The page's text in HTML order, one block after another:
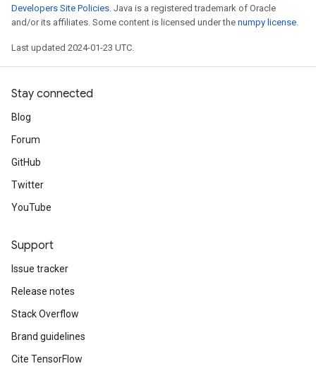
Developers Site Policies. Java is a registered trademark of Oracle
and/or its affiliates. Some content is licensed under the numpy license.
Last updated 2024-01-23 UTC.
Stay connected
Blog
Forum
GitHub
Twitter
YouTube
Support
Issue tracker
Release notes
Stack Overflow
Brand guidelines
Cite TensorFlow